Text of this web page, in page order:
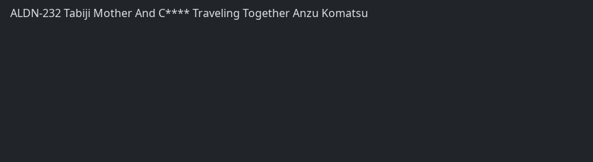
ALDN-232 Tabiji Mother And C**** Traveling Together Anzu Komatsu